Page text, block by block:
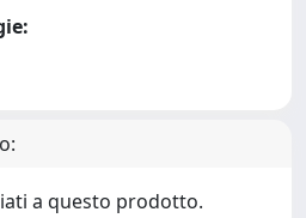
a questo prodotto.